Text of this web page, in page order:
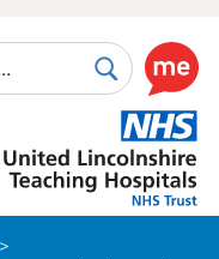
SearchUse
this
link
to
enable
Lincolnshire
Hospitals